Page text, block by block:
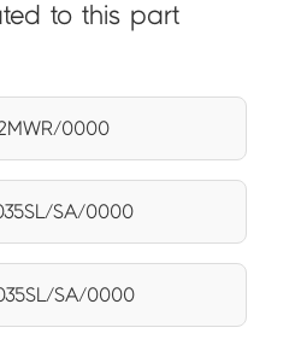
to this part
0000
SA/0000
SA/0000